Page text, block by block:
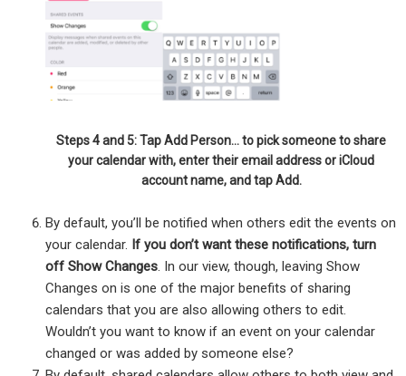
Steps 4 and 5: Tap Add Person… to pick someone to share
your calendar with, enter their email address or iCloud
account name, and tap Add.
By default, you’ll be notified when others edit the events on
your calendar. If you don’t want these notifications, turn
off Show Changes. In our view, though, leaving Show
Changes on is one of the major benefits of sharing
calendars that you are also allowing others to edit.
Wouldn’t you want to know if an event on your calendar
changed or was added by someone else?